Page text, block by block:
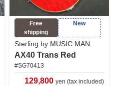
Free
shipping
New
Sterling by MUSIC MAN
AX40 Trans Red
#SG70413
129,800 yen (tax included)